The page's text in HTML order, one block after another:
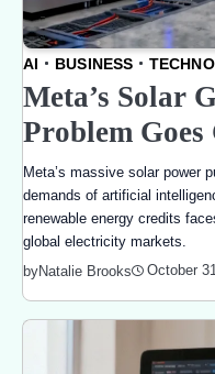
AI BUSINESS
Meta’s Solar
Problem Goes
Meta’s massive solar power
demands of artificial
renewable energy credits
global electricity markets.
byNatalie Brooks October